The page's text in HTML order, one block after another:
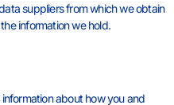
suppliers from which we obtain
information we hold.
about how you and